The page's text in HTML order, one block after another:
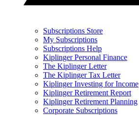
Subscriptions Store
My Subscriptions
Subscriptions Help
Kiplinger Personal Finance
The Kiplinger Letter
The Kiplinger Tax Letter
Kiplinger Investing for Income
Kiplinger Retirement Report
Kiplinger Retirement Planning
Corporate Subscriptions